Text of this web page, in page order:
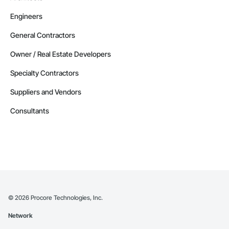
Engineers
General Contractors
Owner / Real Estate Developers
Specialty Contractors
Suppliers and Vendors
Consultants
© 2026 Procore Technologies, Inc.
Network